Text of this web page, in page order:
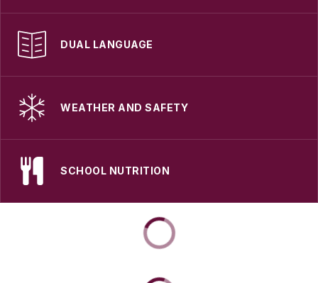
DUAL LANGUAGE
WEATHER AND SAFETY
SCHOOL NUTRITION